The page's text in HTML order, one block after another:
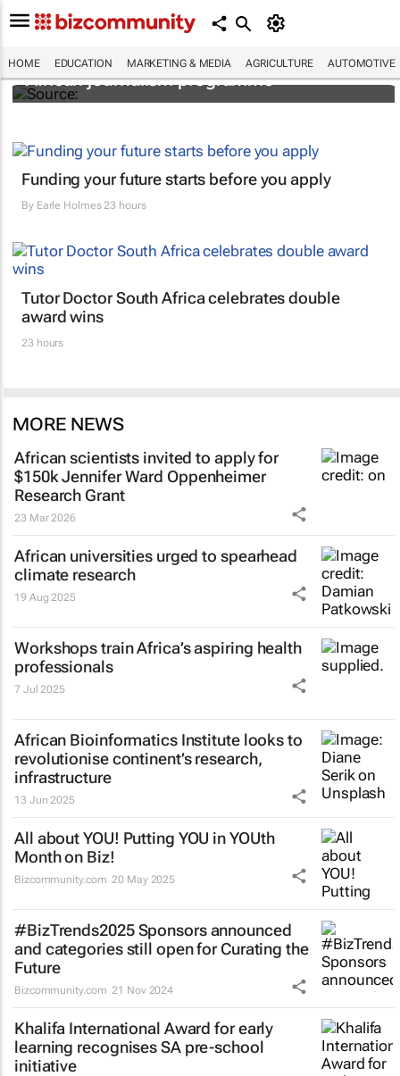
HOME EDUCATION MARKETING & MEDIA AGRICULTURE AUTOMOTIVE
2026 applications open for MTN’s Pan-
African journalism programme
Funding your future starts before you apply
By Earle Holmes23 hours
Tutor Doctor South Africa celebrates double
award wins
23 hours
MORE NEWS
African scientists invited to apply for
$150k Jennifer Ward Oppenheimer
Research Grant
23 Mar 2026
African universities urged to spearhead
climate research
19 Aug 2025
Workshops train Africa’s aspiring health
professionals
7 Jul 2025
African Bioinformatics Institute looks to
revolutionise continent’s research,
infrastructure
13 Jun 2025
All about YOU! Putting YOU in YOUth
Month on Biz!
Bizcommunity.com 20 May 2025
#BizTrends2025 Sponsors announced
and categories still open for Curating the
Future
Bizcommunity.com 21 Nov 2024
Khalifa International Award for early
learning recognises SA pre-school
initiative